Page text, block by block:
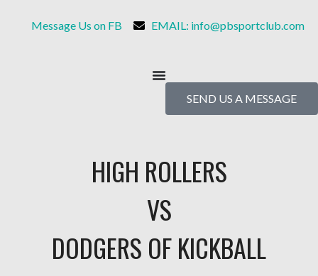
Message Us on FB EMAIL: info@pbsportclub.com
SEND US A MESSAGE
HIGH ROLLERS
VS
DODGERS OF KICKBALL